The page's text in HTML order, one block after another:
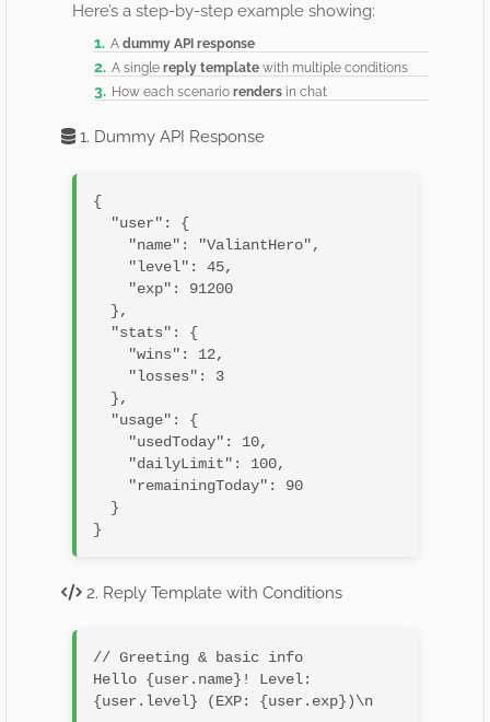
Here’s a step-by-step example showing:
A dummy API response
A single reply template with multiple conditions
How each scenario renders in chat
1. Dummy API Response
{
2. Reply Template with Conditions
// Greeting & basic info
Hello {user.name}! Level:
{user.level} (EXP: {user.exp})\n